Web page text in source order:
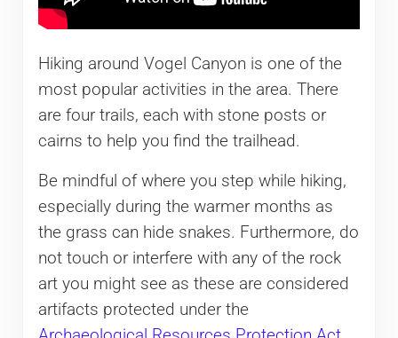
Hiking around Vogel Canyon is one of the
most popular activities in the area. There
are four trails, each with stone posts or
cairns to help you find the trailhead.
Be mindful of where you step while hiking,
especially during the warmer months as
the grass can hide snakes. Furthermore, do
not touch or interfere with any of the rock
art you might see as these are considered
artifacts protected under the